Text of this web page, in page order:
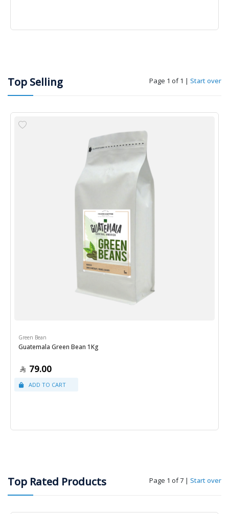
Top Selling Page 1 of 1 | Start over
Green Bean
Guatemala Green Bean 1Kg
79.00
Top Rated Products Page 1 of 7 | Start over